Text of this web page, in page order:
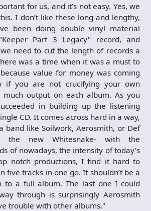
for us, and it’s not easy. Yes, we
I don’t like these long and lengthy,
been doing double vinyl material
Part 3 Legacy" record, and
need to cut the length of records a
was a time when it was a must to
value for money was coming
if you are not crucifying your own
output on each album. As you
in building up the listening
CD. It comes across hard in a way,
band like Soilwork, Aerosmith, or Def
the new Whitesnake- with the
of nowadays, the intensity of today’s
notch productions, I find it hard to
five tracks in one go. It shouldn’t be a
to a full album. The last one I could
through is surprisingly Aerosmith
trouble with other albums."